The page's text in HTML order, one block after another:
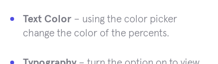
Text Color – using the color picker
change the color of the percents.